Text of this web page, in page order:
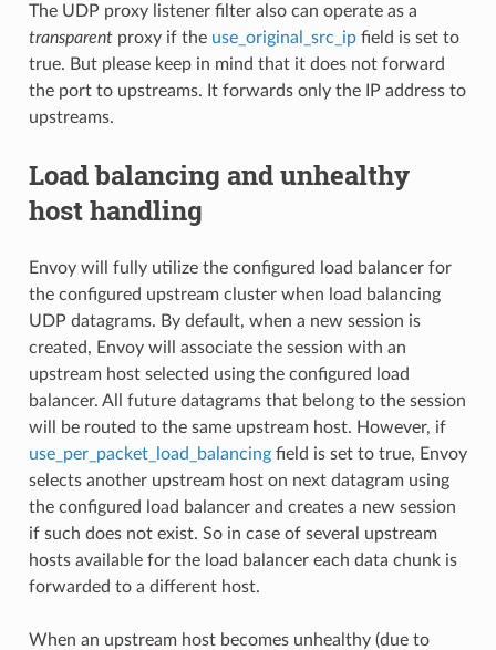
The UDP proxy listener filter also can operate as a
transparentproxy if the use_original_src_ipfield is set to
true. But please keep in mind that it does not forward
the port to upstreams. It forwards only the IP address to
upstreams.
Load balancing and unhealthy
host handling
Envoy will fully utilize the configured load balancer for
the configured upstream cluster when load balancing
UDP datagrams. By default, when a new session is
created, Envoy will associate the session with an
upstream host selected using the configured load
balancer. All future datagrams that belong to the session
will be routed to the same upstream host. However, if
use_per_packet_load_balancingfield is set to true, Envoy
selects another upstream host on next datagram using
the configured load balancer and creates a new session
if such does not exist. So in case of several upstream
hosts available for the load balancer each data chunk is
forwarded to a different host.
When an upstream host becomes unhealthy (due to